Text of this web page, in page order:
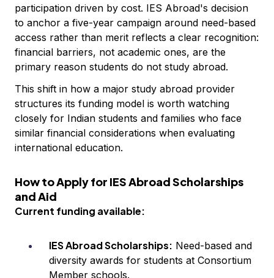
participation driven by cost. IES Abroad's decision
to anchor a five-year campaign around need-based
access rather than merit reflects a clear recognition:
financial barriers, not academic ones, are the
primary reason students do not study abroad.
This shift in how a major study abroad provider
structures its funding model is worth watching
closely for Indian students and families who face
similar financial considerations when evaluating
international education.
How to Apply for IES Abroad Scholarships
and Aid
Current funding available:
IES Abroad Scholarships: Need-based and
diversity awards for students at Consortium
Member schools.